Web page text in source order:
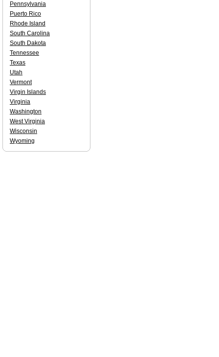
Pennsylvania
Puerto Rico
Rhode Island
South Carolina
South Dakota
Tennessee
Texas
Utah
Vermont
Virgin Islands
Virginia
Washington
West Virginia
Wisconsin
Wyoming